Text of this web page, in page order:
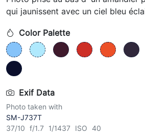
qui jaunissent avec un ciel bleu
Color Palette
Exif Data
Photo taken with
SM-J737T
37/10 f/1.7 1/1437 ISO 40